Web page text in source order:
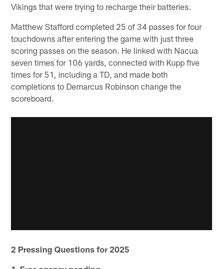
Vikings that were trying to recharge their batteries.
Matthew Stafford completed 25 of 34 passes for four
touchdowns after entering the game with just three
scoring passes on the season. He linked with Nacua
seven times for 106 yards, connected with Kupp five
times for 51, including a TD, and made both
completions to Demarcus Robinson change the
scoreboard.
2 Pressing Questions for 2025